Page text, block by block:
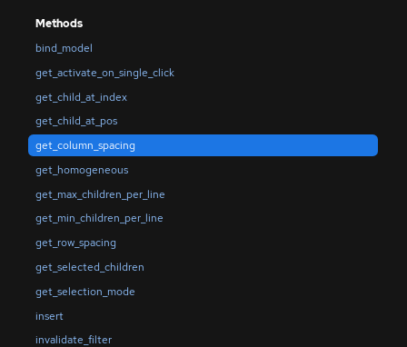
Methods
bind_model
get_activate_on_single_click
get_child_at_index
get_child_at_pos
get_column_spacing
get_homogeneous
get_max_children_per_line
get_min_children_per_line
get_row_spacing
get_selected_children
get_selection_mode
insert
invalidate_filter